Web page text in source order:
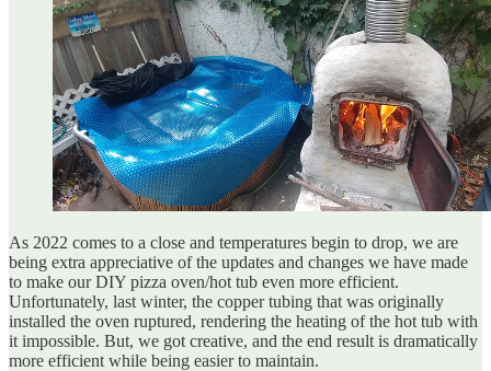
As 2022 comes to a close and temperatures begin to drop, we are
being extra appreciative of the updates and changes we have made
to make our DIY pizza oven/hot tub even more efficient.
Unfortunately, last winter, the copper tubing that was originally
installed the oven ruptured, rendering the heating of the hot tub with
it impossible. But, we got creative, and the end result is dramatically
more efficient while being easier to maintain.